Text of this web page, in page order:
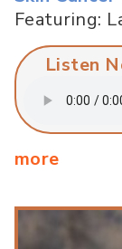
Featuring:
Listen
more